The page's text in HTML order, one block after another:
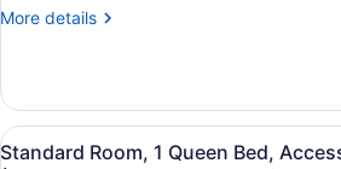
Accessible
More details
More
Room,
Twin
View
A hotel
7
Standard Room, 1 Queen Bed,